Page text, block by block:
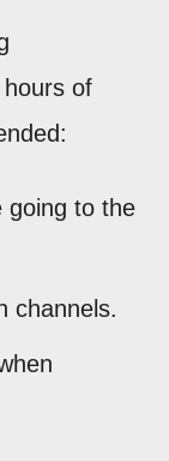
of
going to the
channels.